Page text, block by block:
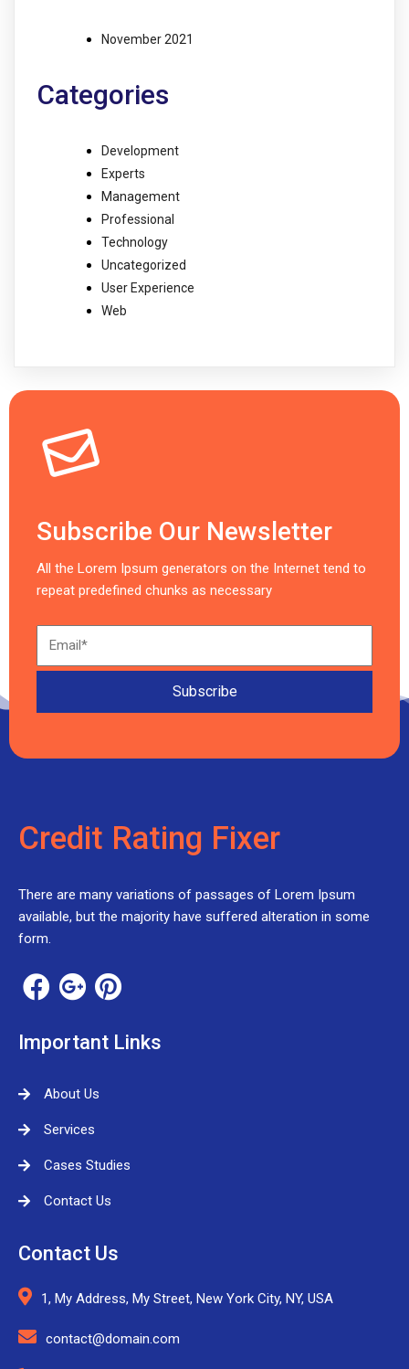
November 2021
Categories
Development
Experts
Management
Professional
Technology
Uncategorized
User Experience
Web
Subscribe Our Newsletter
All the Lorem Ipsum generators on the Internet tend to
repeat predefined chunks as necessary
Subscribe
Credit Rating Fixer
There are many variations of passages of Lorem Ipsum
available, but the majority have suffered alteration in some
form.
Important Links
About Us
Services
Cases Studies
Contact Us
Contact Us
1, My Address, My Street, New York City, NY, USA
contact@domain.com